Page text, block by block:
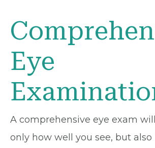
Eye
A comprehensive eye exam
only how well you see, but